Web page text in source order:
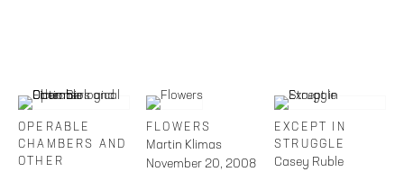
OPERABLE
CHAMBERS AND
OTHER
FLOWERS
Martin Klimas
November 20, 2008
EXCEPT IN
STRUGGLE
Casey Ruble